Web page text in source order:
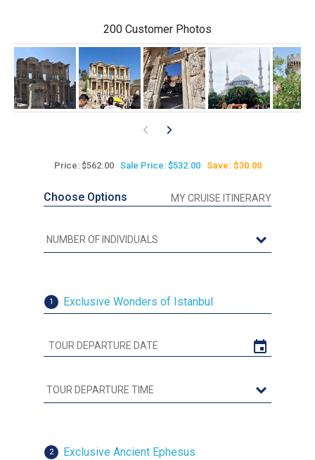
200 Customer Photos
Price: $562.00 Sale Price: $532.00 Save: $30.00
Choose Options MY CRUISE ITINERARY
1 Exclusive Wonders of Istanbul
2 Exclusive Ancient Ephesus